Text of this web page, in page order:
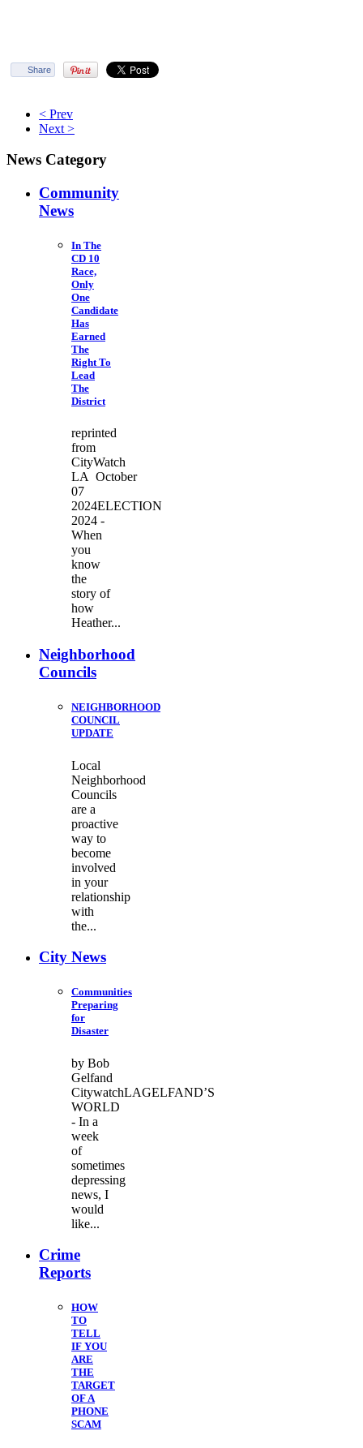
Share
< Prev
Next >
News Category
Community
News
In The
CD 10
Race,
Only
One
Candidate
Has
Earned
The
Right To
Lead
The
District
reprinted
from
CityWatch
LA October
07
2024ELECTION
2024 -
When
you
know
the
story of
how
Heather...
Neighborhood
Councils
NEIGHBORHOOD
COUNCIL
UPDATE
Local
Neighborhood
Councils
are a
proactive
way to
become
involved
in your
relationship
with
the...
City News
Communities
Preparing
for
Disaster
by Bob
Gelfand
CitywatchLAGELFAND’S
WORLD
- In a
week
of
sometimes
depressing
news, I
would
like...
Crime
Reports
HOW
TO
TELL
IF YOU
ARE
THE
TARGET
OF A
PHONE
SCAM